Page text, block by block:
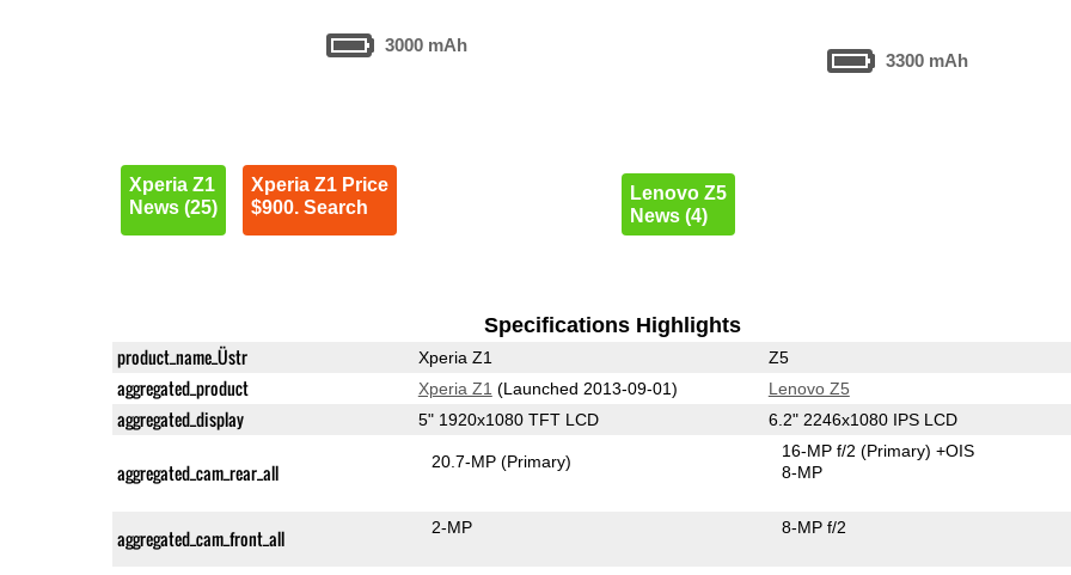
3000 mAh
Xperia Z1
News (25)
Xperia Z1 Price
$900. Search
3300 mAh
Lenovo Z5
News (4)
Specifications Highlights
product_name_Üstr Xperia Z1 Z5
aggregated_product Xperia Z1 (Launched 2013-09-01) Lenovo Z5
aggregated_display 5" 1920x1080 TFT LCD 6.2" 2246x1080 IPS LCD
aggregated_cam_rear_all 20.7-MP(Primary)
16-MP f/2(Primary) +OIS
8-MP
aggregated_cam_front_all 2-MP 8-MP f/2